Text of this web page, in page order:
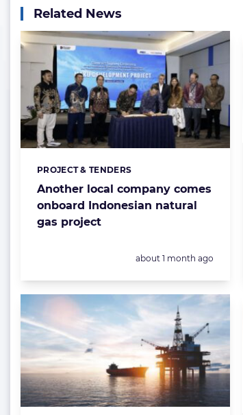
Related News
Another local company comes
onboard Indonesian natural
gas project
Categories:
PROJECT & TENDERS
Posted:
about 1 month ago